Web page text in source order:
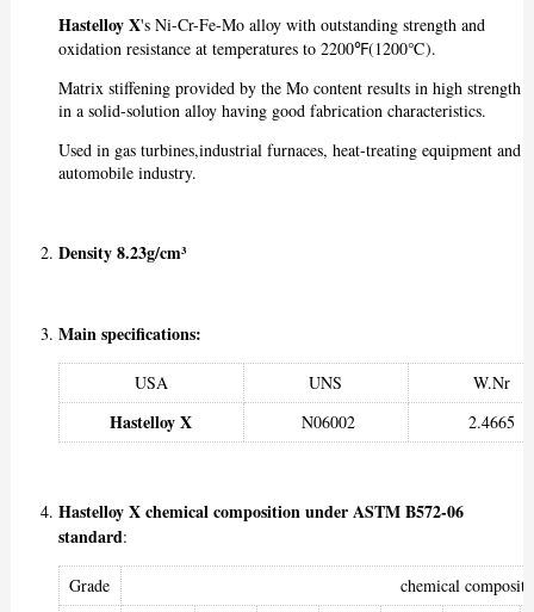
Hastelloy X's Ni-Cr-Fe-Mo alloy with outstanding strength and
oxidation resistance at temperatures to 2200℉(1200℃).
Matrix stiffening provided by the Mo content results in high strength
in a solid-solution alloy having good fabrication characteristics.
Used in gas turbines,industrial furnaces, heat-treating equipment and
automobile industry.
Density 8.23g/cm³
Main specifications:
USA UNS W.Nr
Hastelloy X N06002 2.4665
Hastelloy X chemical composition under ASTM B572-06
standard:
Grade chemical